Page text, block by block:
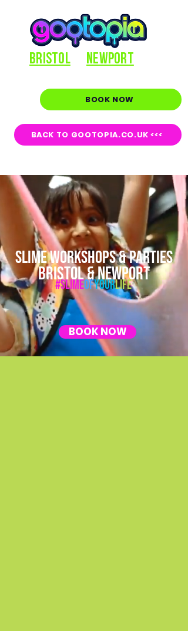
BACK TO GOOTOPIA.CO.UK <<<
BOOK NOW
BRISTOL NEWPORT
SLIME WORKSHOPS & PARTIES
BRISTOL & NEWPORT
#SlimeOfYourLife
BOOK NOW